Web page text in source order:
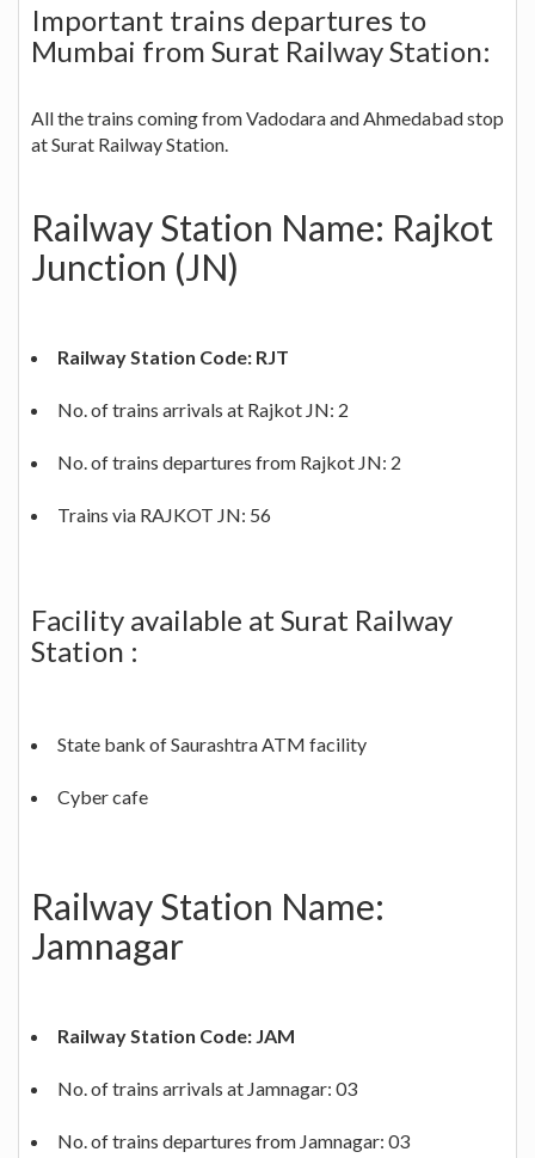
Important trains departures to
Mumbai from Surat Railway Station:
All the trains coming from Vadodara and Ahmedabad stop
at Surat Railway Station.
Railway Station Name: Rajkot
Junction (JN)
Railway Station Code: RJT
No. of trains arrivals at Rajkot JN: 2
No. of trains departures from Rajkot JN: 2
Trains via RAJKOT JN: 56
Facility available at Surat Railway
Station :
State bank of Saurashtra ATM facility
Cyber cafe
Railway Station Name:
Jamnagar
Railway Station Code: JAM
No. of trains arrivals at Jamnagar: 03
No. of trains departures from Jamnagar: 03